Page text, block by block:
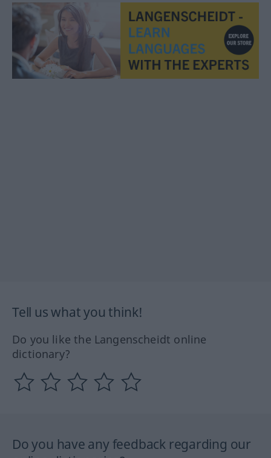
Tell us what you think!
Do you like the Langenscheidt online
dictionary?
Do you have any feedback regarding our